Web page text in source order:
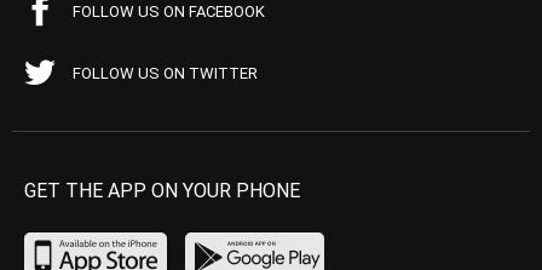
FOLLOW US ON FACEBOOK
FOLLOW US ON TWITTER
GET THE APP ON YOUR PHONE